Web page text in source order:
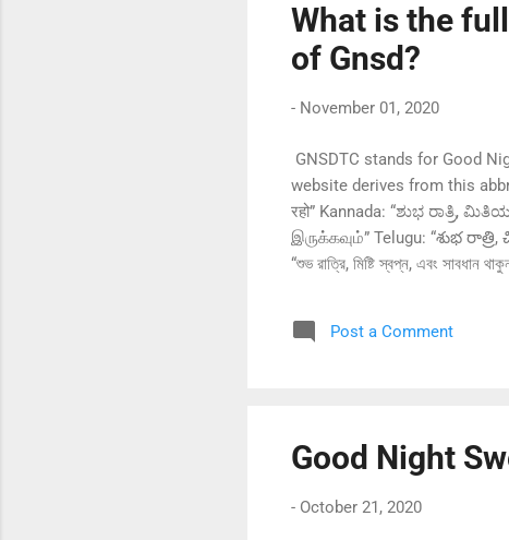
What is the
of Gnsd?
- November 01, 2020
GNSDTC stands for Good
website derives from this
रहो” Kannada: “ಶುಭ ರಾತ್ರಿ,
இருக்கவும்” Telugu: “శుభ
“শুভ রাত্রি, মিষ্টি স্বপ্ন, এবং
German: “Gute Nacht, süße
Post a Comment
Good Night
- October 21, 2020